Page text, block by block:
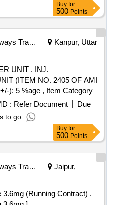
Buy for
500 Points
Railways Transport Services
Kanpur, Uttar
. INJ.
(ITEM NO. 2405 OF AMI
): 5 %age , Item Category :
Permitted: Max 8 lacs ] ]
: Refer Document
Due
to go
Buy for
500 Points
Railways Transport Services
Jaipur,
(Running Contract) .